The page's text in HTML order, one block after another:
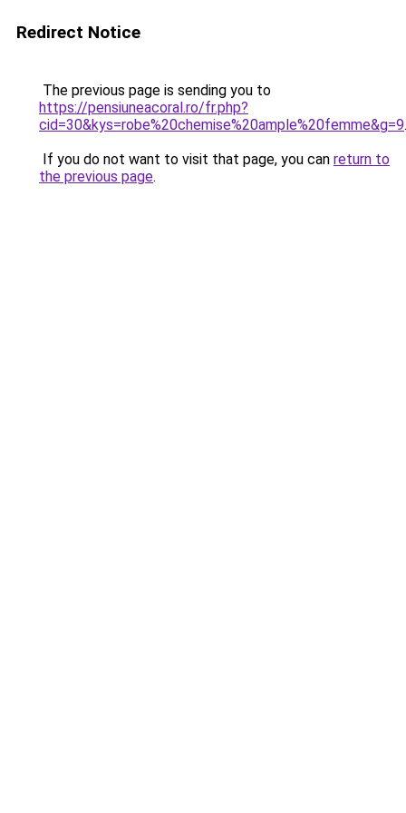
Redirect Notice
The previous page is sending you to
https://pensiuneacoral.ro/fr.php?
cid=30&kys=robe%20chemise%20ample%20femme&g=9.
If you do not want to visit that page, you can return to
the previous page.